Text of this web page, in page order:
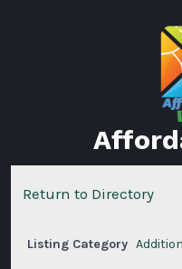
Return to Directory
Listing Category